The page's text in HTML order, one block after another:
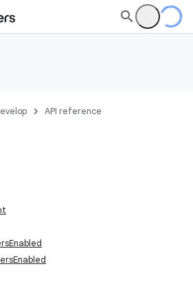
API reference